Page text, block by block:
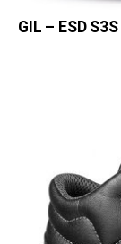
GIL – ESD